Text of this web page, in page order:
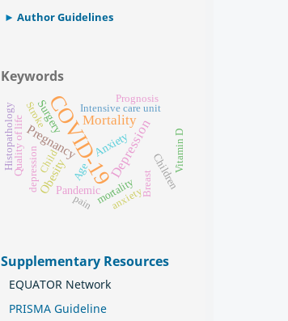
Author Guidelines
Keywords
COVID-19Depression
Mortality
Pregnancy
Obesity
Anxiety
Surgery
Pandemic
Age
mortality Children
Quality of life
Intensive care unit
Breast
depression
anxiety
Prognosis
Vitamin D
Child
Stroke
Histopathology
pain
Supplementary Resources
EQUATOR Network
PRISMA Guideline